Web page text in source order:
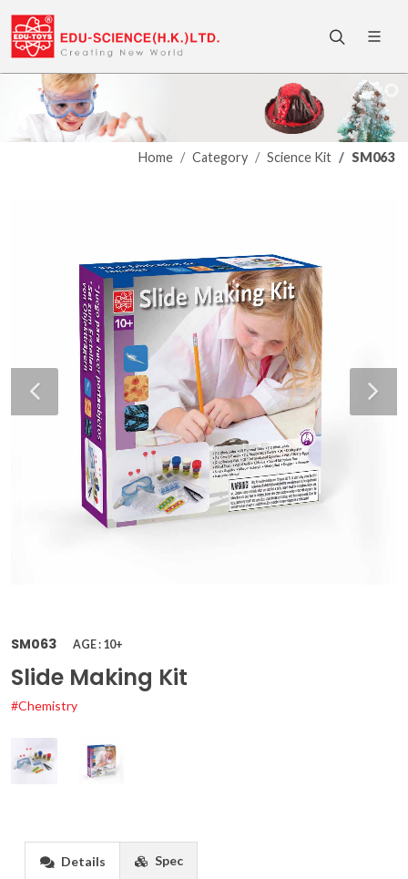
Home Category Science Kit SM063
SM063 AGE : 10+
Slide Making Kit
#Chemistry
Details Spec